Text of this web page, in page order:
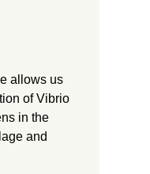
allows us
of Vibrio
in the
and